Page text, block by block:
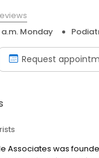
Monday
Request
Associates was